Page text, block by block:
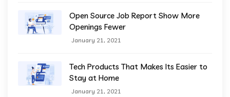
Open Source Job Report Show More
Openings Fewer
January 21, 2021
Tech Products That Makes Its Easier to
Stay at Home
January 21, 2021